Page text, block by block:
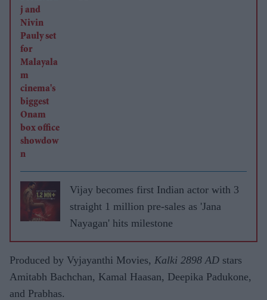
Vijay becomes first Indian actor with 3
straight 1 million pre-sales as 'Jana
Nayagan' hits milestone
Produced by Vyjayanthi Movies, Kalki 2898 AD stars
Amitabh Bachchan, Kamal Haasan, Deepika Padukone,
and Prabhas.